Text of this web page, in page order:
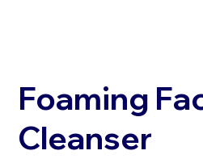
Foaming
Cleanser